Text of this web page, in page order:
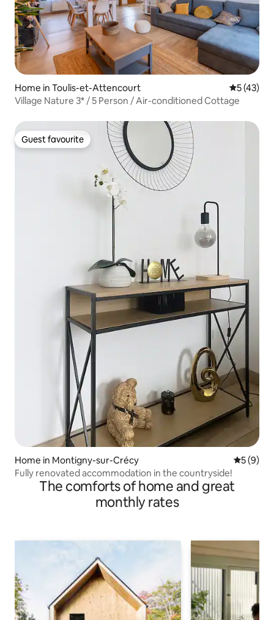
Home in Toulis-et-Attencourt 5 out of 5
5 (43)
Village Nature 3* / 5 Person / Air-conditioned Cottage
Guest favourite
Guest favourite
Home in Montigny-sur-Crécy 5 out of
5 (9)
Fully renovated accommodation in the countryside!
The comforts of home and great
monthly rates